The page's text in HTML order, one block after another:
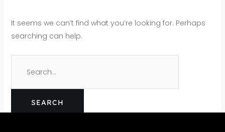
It seems we can’t find what you’re looking for. Perhaps
searching can help.